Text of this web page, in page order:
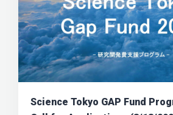
Science Tokyo GAP Fund